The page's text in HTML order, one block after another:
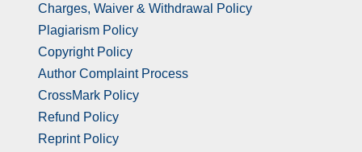
Charges, Waiver & Withdrawal Policy
Plagiarism Policy
Copyright Policy
Author Complaint Process
CrossMark Policy
Refund Policy
Reprint Policy